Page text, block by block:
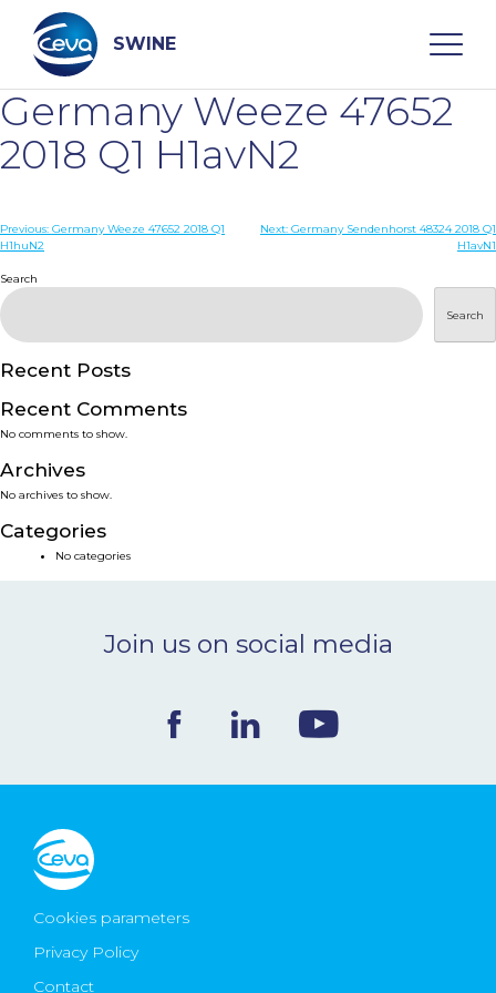
content
SWINE
Search
WHO ARE WE
DISEASES
PRODUCTS
SERVICES
SMART SOLUTIONS
NEWS & EVENTS
CONTACT
Ceva Worldwide
Germany Weeze 47652
2018 Q1 H1avN2
Post
Previous: Germany Weeze 47652 2018 Q1
H1huN2
Next: Germany Sendenhorst 48324 2018 Q1
H1avN1
Search
Search
Recent Posts
Recent Comments
No comments to show.
Archives
No archives to show.
Categories
No categories
Join us on social media
Cookies parameters
Privacy Policy
Contact